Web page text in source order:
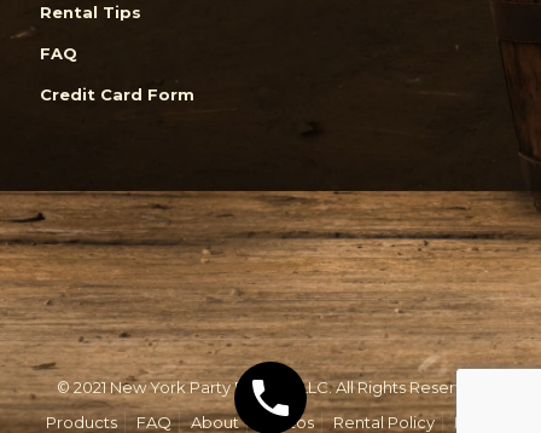
Rental Tips
FAQ
Credit Card Form
© 2021 New York Party Rentals, LLC. All Rights Reserved.
Products
FAQ About Photos Rental Policy Email